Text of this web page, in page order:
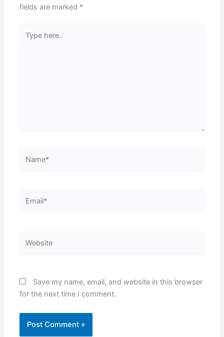
fields are marked *
here..
Save my name, email, and website in this browser
for the next time I comment.